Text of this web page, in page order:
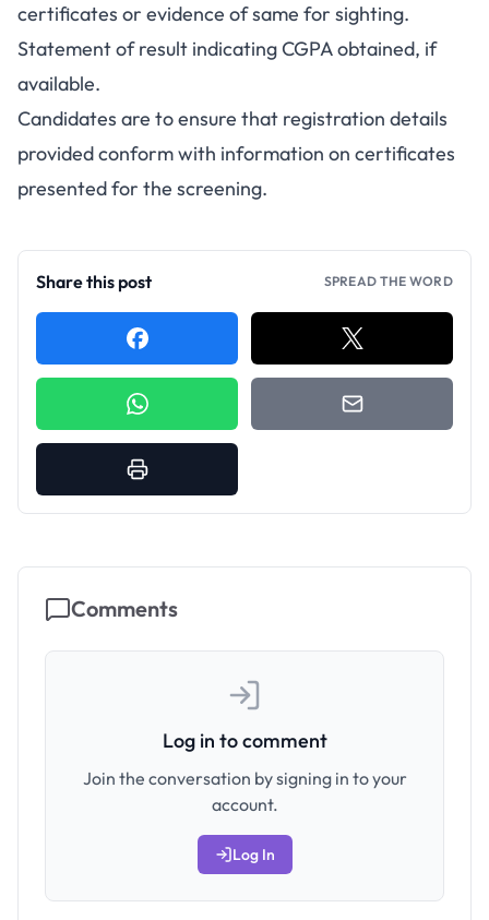
certificates or evidence of same for sighting.
Statement of result indicating CGPA obtained, if
available.
Candidates are to ensure that registration details
provided conform with information on certificates
presented for the screening.
Share this post SPREAD THE WORD
Comments
Log in to comment
Join the conversation by signing in to your
account.
Log In